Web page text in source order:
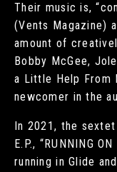
Their music is,
(Vents Magazine)
amount of
Bobby McGee,
a Little Help From
newcomer in the
In 2021, the
E.P., “RUNNING
running in Glide